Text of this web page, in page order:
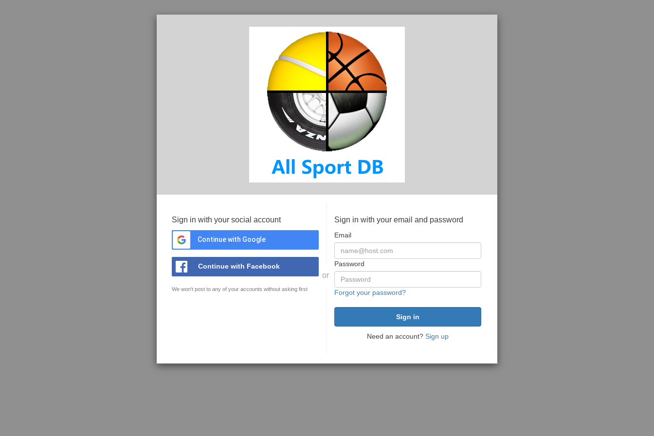
Sign in with your social account
Continue with Google
Continue with Facebook
We won't post to any of your accounts without asking first
or
Sign in with your email and password
Email
Password
Forgot your password?
Need an account? Sign up